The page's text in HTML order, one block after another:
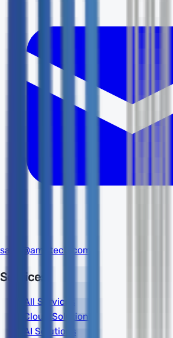
sales@amdtech.com
Services
All Services
Cloud Solutions
AI Solutions